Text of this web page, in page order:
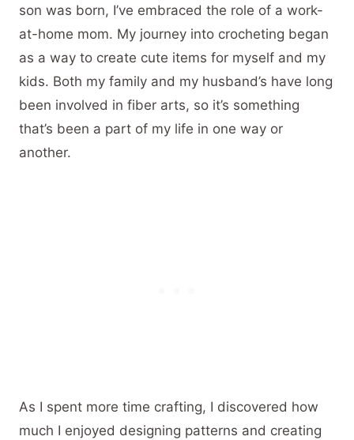
son was born, I’ve embraced the role of a work-
at-home mom. My journey into crocheting began
as a way to create cute items for myself and my
kids. Both my family and my husband’s have long
been involved in fiber arts, so it’s something
that’s been a part of my life in one way or
another.
As I spent more time crafting, I discovered how
much I enjoyed designing patterns and creating